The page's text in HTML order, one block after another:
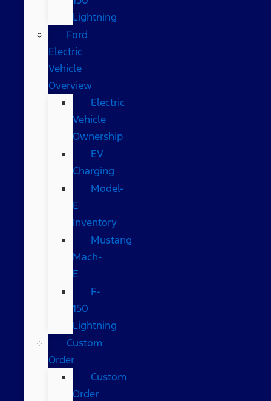
Lightning
Ford
Electric
Vehicle
Overview
Electric
Vehicle
Ownership
EV
Charging
Model-
E
Inventory
Mustang
Mach-
E
F-
150
Lightning
Custom
Order
Custom
Order